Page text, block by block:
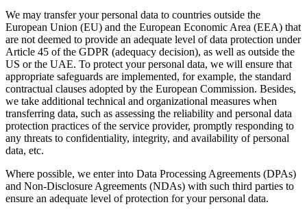
We may transfer your personal data to countries outside the
European Union (EU) and the European Economic Area (EEA) that
are not deemed to provide an adequate level of data protection under
Article 45 of the GDPR (adequacy decision), as well as outside the
US or the UAE. To protect your personal data, we will ensure that
appropriate safeguards are implemented, for example, the standard
contractual clauses adopted by the European Commission. Besides,
we take additional technical and organizational measures when
transferring data, such as assessing the reliability and personal data
protection practices of the service provider, promptly responding to
any threats to confidentiality, integrity, and availability of personal
data, etc.
Where possible, we enter into Data Processing Agreements (DPAs)
and Non-Disclosure Agreements (NDAs) with such third parties to
ensure an adequate level of protection for your personal data.